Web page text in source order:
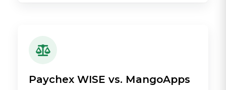
Paychex WISE vs. MangoApps